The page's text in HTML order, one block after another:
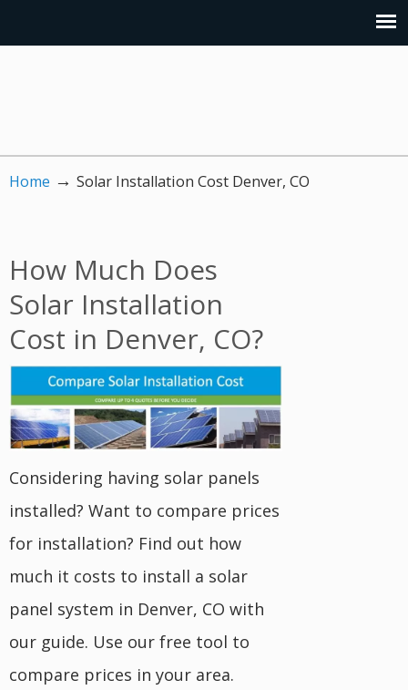
Home → Solar Installation Cost Denver, CO
How Much Does
Solar Installation
Cost in Denver, CO?
Considering having solar panels
installed? Want to compare prices
for installation? Find out how
much it costs to install a solar
panel system in Denver, CO with
our guide. Use our free tool to
compare prices in your area.